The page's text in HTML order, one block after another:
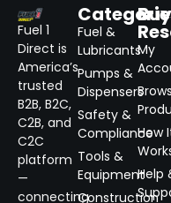
Fuel 1
Direct is
America’s
trusted
B2B, B2C,
C2B, and
C2C
platform
—
connecting
Fuel &
Lubricants
Pumps &
Dispensers
Safety &
Compliance
Tools &
Equipment
Construction
My
How
Help